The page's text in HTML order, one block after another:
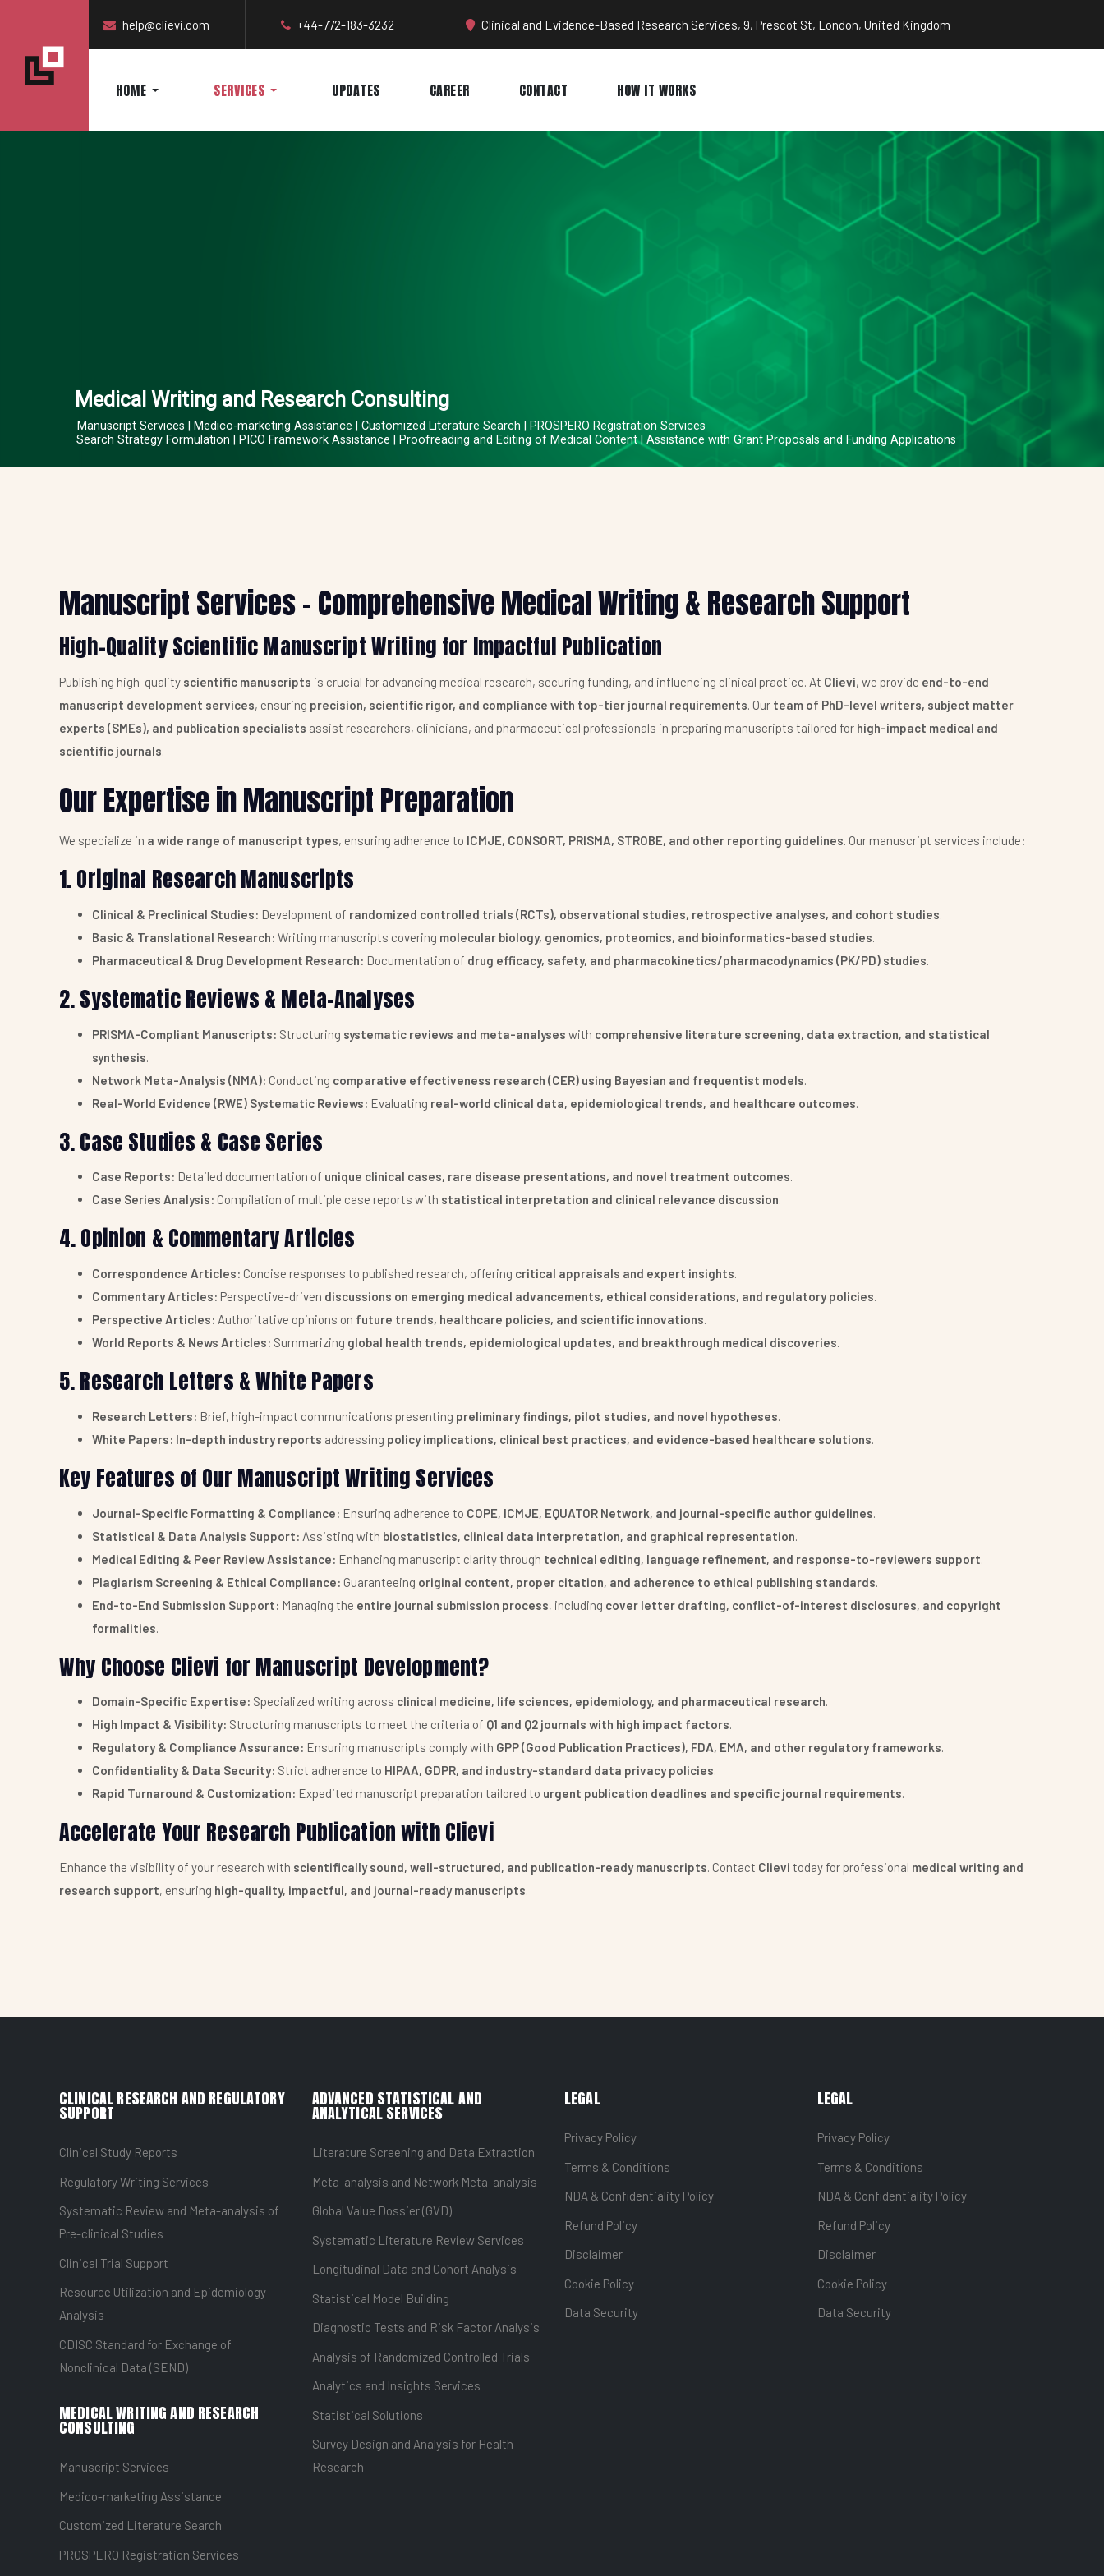
help@clievi.com +44-772-183-3232 Clinical and Evidence-Based Research Services, 9, Prescot St, London, United Kingdom
HOME SERVICES UPDATES CAREER CONTACT HOW IT WORKS
Search Strategy Formulation | PICO Framework Assistance | Proofreading and Editing of Medical Content | Assistance with Grant Proposals and Funding Applications
Medical Writing and Research Consulting
Manuscript Services | Medico-marketing Assistance | Customized Literature Search | PROSPERO Registration Services
Manuscript Services – Comprehensive Medical Writing & Research Support
High-Quality Scientific Manuscript Writing for Impactful Publication
Publishing high-quality scientific manuscripts is crucial for advancing medical research, securing funding, and influencing clinical practice. At Clievi, we provide end-to-end
manuscript development services, ensuring precision, scientific rigor, and compliance with top-tier journal requirements. Our team of PhD-level writers, subject matter
experts (SMEs), and publication specialists assist researchers, clinicians, and pharmaceutical professionals in preparing manuscripts tailored for high-impact medical and
scientific journals.
Our Expertise in Manuscript Preparation
We specialize in a wide range of manuscript types, ensuring adherence to ICMJE, CONSORT, PRISMA, STROBE, and other reporting guidelines. Our manuscript services include:
1. Original Research Manuscripts
Clinical & Preclinical Studies: Development of randomized controlled trials (RCTs), observational studies, retrospective analyses, and cohort studies.
Basic & Translational Research: Writing manuscripts covering molecular biology, genomics, proteomics, and bioinformatics-based studies.
Pharmaceutical & Drug Development Research: Documentation of drug efficacy, safety, and pharmacokinetics/pharmacodynamics (PK/PD) studies.
2. Systematic Reviews & Meta-Analyses
PRISMA-Compliant Manuscripts: Structuring systematic reviews and meta-analyses with comprehensive literature screening, data extraction, and statistical
synthesis.
Network Meta-Analysis (NMA): Conducting comparative effectiveness research (CER) using Bayesian and frequentist models.
Real-World Evidence (RWE) Systematic Reviews: Evaluating real-world clinical data, epidemiological trends, and healthcare outcomes.
3. Case Studies & Case Series
Case Reports: Detailed documentation of unique clinical cases, rare disease presentations, and novel treatment outcomes.
Case Series Analysis: Compilation of multiple case reports with statistical interpretation and clinical relevance discussion.
4. Opinion & Commentary Articles
Correspondence Articles: Concise responses to published research, offering critical appraisals and expert insights.
Commentary Articles: Perspective-driven discussions on emerging medical advancements, ethical considerations, and regulatory policies.
Perspective Articles: Authoritative opinions on future trends, healthcare policies, and scientific innovations.
World Reports & News Articles: Summarizing global health trends, epidemiological updates, and breakthrough medical discoveries.
5. Research Letters & White Papers
Research Letters: Brief, high-impact communications presenting preliminary findings, pilot studies, and novel hypotheses.
White Papers: In-depth industry reports addressing policy implications, clinical best practices, and evidence-based healthcare solutions.
Key Features of Our Manuscript Writing Services
Journal-Specific Formatting & Compliance: Ensuring adherence to COPE, ICMJE, EQUATOR Network, and journal-specific author guidelines
Statistical & Data Analysis Support: Assisting with biostatistics, clinical data interpretation, and graphical representation
Medical Editing & Peer Review Assistance: Enhancing manuscript clarity through technical editing, language refinement, and response-to-reviewers support
Plagiarism Screening & Ethical Compliance: Guaranteeing original content, proper citation, and adherence to ethical publishing standards
End-to-End Submission Support: Managing the entire journal submission process, including cover letter drafting, conflict-of-interest disclosures, and copyright
formalities
Why Choose Clievi for Manuscript Development?
Domain-Specific Expertise: Specialized writing across clinical medicine, life sciences, epidemiology, and pharmaceutical research.
High Impact & Visibility: Structuring manuscripts to meet the criteria of Q1 and Q2 journals with high impact factors.
Regulatory & Compliance Assurance: Ensuring manuscripts comply with GPP (Good Publication Practices), FDA, EMA, and other regulatory frameworks.
Confidentiality & Data Security: Strict adherence to HIPAA, GDPR, and industry-standard data privacy policies.
Rapid Turnaround & Customization: Expedited manuscript preparation tailored to urgent publication deadlines and specific journal requirements.
Accelerate Your Research Publication with Clievi
Enhance the visibility of your research with scientifically sound, well-structured, and publication-ready manuscripts. Contact Clievi today for professional medical writing and
research support, ensuring high-quality, impactful, and journal-ready manuscripts.
CLINICAL RESEARCH AND REGULATORY
SUPPORT
Clinical Study Reports
Regulatory Writing Services
Systematic Review and Meta-analysis of
Pre-clinical Studies
Clinical Trial Support
Resource Utilization and Epidemiology
Analysis
CDISC Standard for Exchange of
Nonclinical Data (SEND)
MEDICAL WRITING AND RESEARCH
CONSULTING
Manuscript Services
Medico-marketing Assistance
Customized Literature Search
PROSPERO Registration Services
ADVANCED STATISTICAL AND
ANALYTICAL SERVICES
Literature Screening and Data Extraction
Meta-analysis and Network Meta-analysis
Global Value Dossier (GVD)
Systematic Literature Review Services
Longitudinal Data and Cohort Analysis
Statistical Model Building
Diagnostic Tests and Risk Factor Analysis
Analysis of Randomized Controlled Trials
Analytics and Insights Services
Statistical Solutions
Survey Design and Analysis for Health
Research
LEGAL
Privacy Policy
Terms & Conditions
NDA & Confidentiality Policy
Refund Policy
Disclaimer
Cookie Policy
Data Security
LEGAL
Privacy Policy
Terms & Conditions
NDA & Confidentiality Policy
Refund Policy
Disclaimer
Cookie Policy
Data Security